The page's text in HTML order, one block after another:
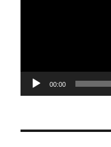
00:00